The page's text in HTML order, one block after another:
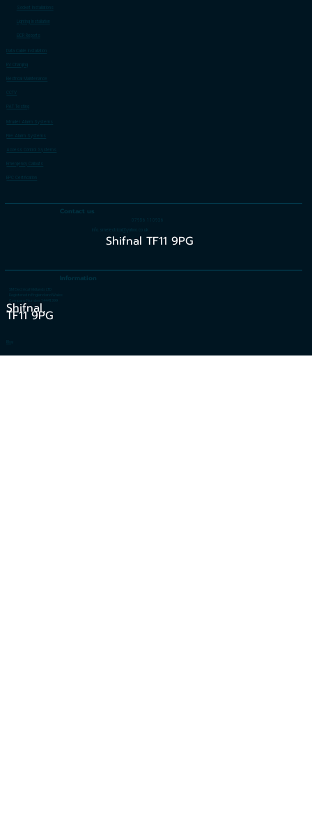
Socket Installations
Lighting Installation
EICR Reports
Data Cable Installation
Electrical Maintenance
CCTV
PAT Testing
Intruder Alarm Systems
Fire Alarm Systems
Access Control Systems
Emergency Callouts
EPC Certification
Contact us
Shifnal TF11 9PG
info.smelectrical@yahoo.co.uk
07956 110936
Information
SM Electrical Midlands LTD
Registered in England and Wales
Company Number 14441399
Shifnal,
TF11 9PG